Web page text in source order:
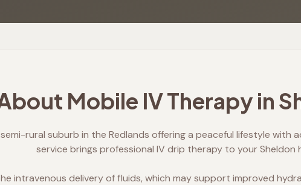
Mobile IV Therapy in
rural suburb in the Redlands offering a peaceful lifestyle with
service brings professional IV drip therapy to your Sheldon
intravenous delivery of fluids, which may support improved